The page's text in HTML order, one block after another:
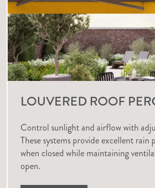
LOUVERED ROOF
Control sunlight and airflow with
These systems provide excellent rain
when closed while maintaining
open.